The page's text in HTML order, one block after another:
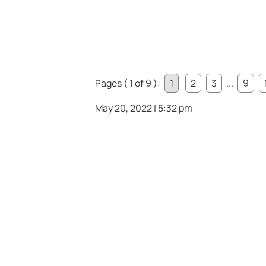
Pages ( 1 of 9 ): 1 2 3 ... 9
May 20, 2022 | 5:32 pm